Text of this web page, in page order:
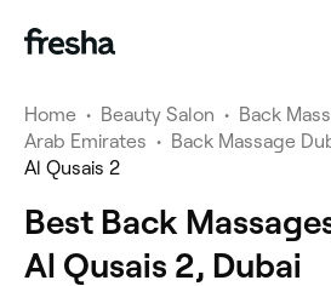
Home • Beauty Salon • Back
Arab Emirates • Back Massage
Al Qusais 2
Best Back
Al Qusais 2, Dubai